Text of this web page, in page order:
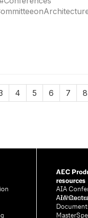
4 5 6 7 8
AEC
resources
AIA
AIA